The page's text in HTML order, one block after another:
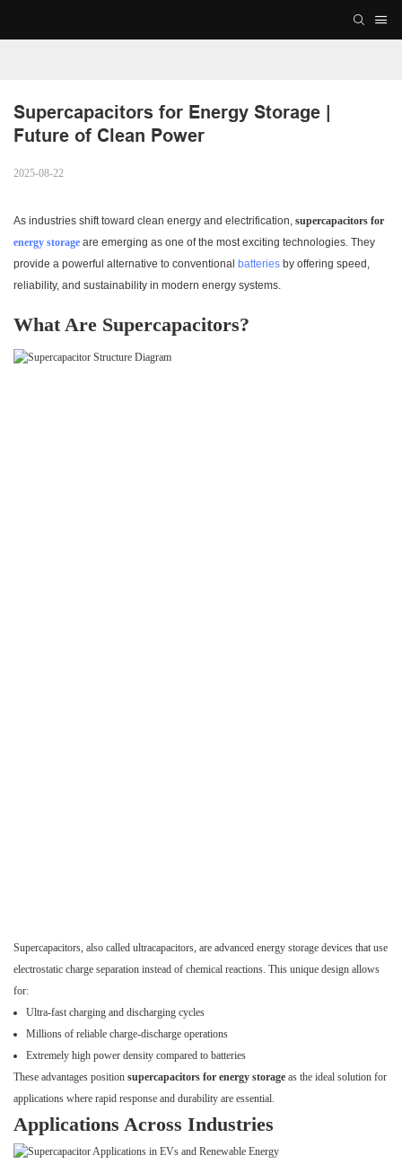
Supercapacitors for Energy Storage |
Future of Clean Power
2025-08-22
As industries shift toward clean energy and electrification, supercapacitors for
energy storage are emerging as one of the most exciting technologies. They
provide a powerful alternative to conventional batteries by offering speed,
reliability, and sustainability in modern energy systems.
What Are Supercapacitors?
Supercapacitors, also called ultracapacitors, are advanced energy storage devices that use
electrostatic charge separation instead of chemical reactions. This unique design allows
for:
Ultra-fast charging and discharging cycles
Millions of reliable charge-discharge operations
Extremely high power density compared to batteries
These advantages position supercapacitors for energy storage as the ideal solution for
applications where rapid response and durability are essential.
Applications Across Industries